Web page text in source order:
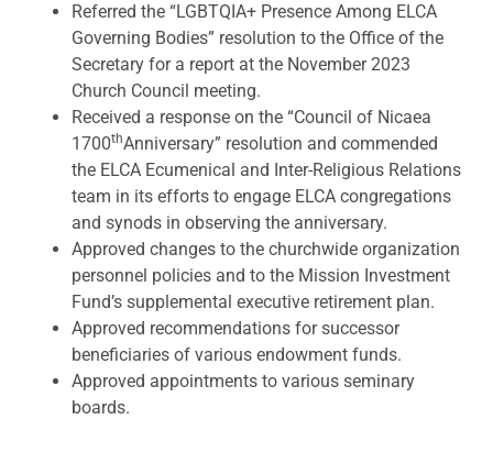
Referred the “LGBTQIA+ Presence Among ELCA
Governing Bodies” resolution to the Office of the
Secretary for a report at the November 2023
Church Council meeting.
Received a response on the “Council of Nicaea
1700thAnniversary” resolution and commended
the ELCA Ecumenical and Inter-Religious Relations
team in its efforts to engage ELCA congregations
and synods in observing the anniversary.
Approved changes to the churchwide organization
personnel policies and to the Mission Investment
Fund’s supplemental executive retirement plan.
Approved recommendations for successor
beneficiaries of various endowment funds.
Approved appointments to various seminary
boards.